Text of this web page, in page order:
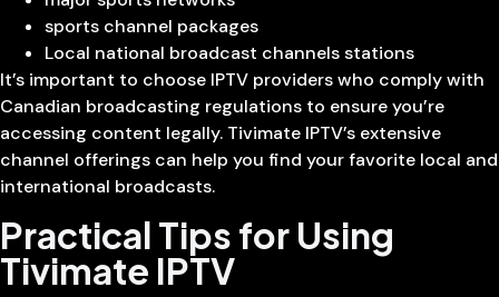
sports channel packages
Local national broadcast channels stations
It’s important to choose IPTV providers who comply with
Canadian broadcasting regulations to ensure you’re
accessing content legally. Tivimate IPTV’s extensive
channel offerings can help you find your favorite local and
international broadcasts.
Practical Tips for Using
Tivimate IPTV